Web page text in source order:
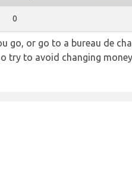
0
go, or go to a bureau de
try to avoid changing